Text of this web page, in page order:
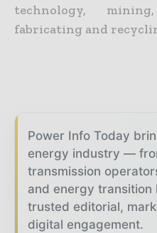
technology,
fabricating and
Power Info Today
energy industry —
transmission
and energy
trusted editorial,
digital engagement.